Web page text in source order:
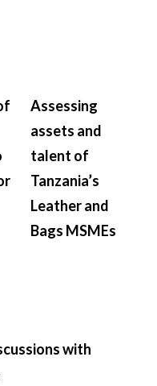
Assessing
assets and
talent of
Tanzania’s
Leather and
Bags MSMEs
with